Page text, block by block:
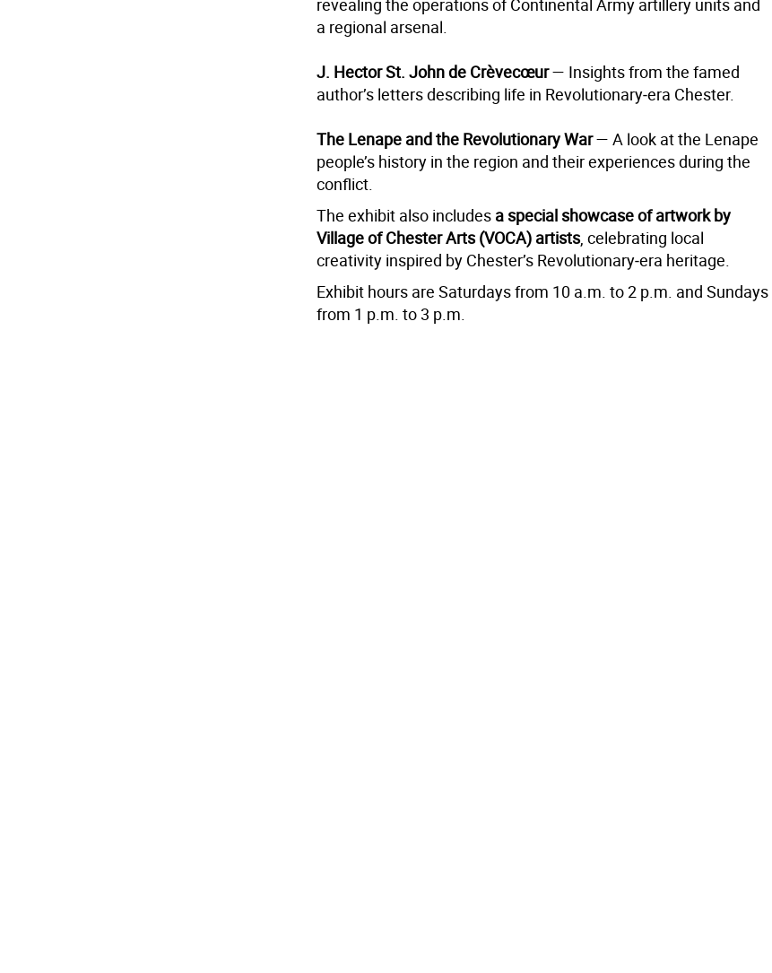
revealing the operations of Continental Army artillery units and
a regional arsenal.
J. Hector St. John de Crèvecœur— Insights from the famed
author’s letters describing life in Revolutionary‑era Chester.
The Lenape and the Revolutionary War— A look at the Lenape
people’s history in the region and their experiences during the
conflict.
The exhibit also includes a special showcase of artwork by
Village of Chester Arts (VOCA) artists, celebrating local
creativity inspired by Chester’s Revolutionary‑era heritage.
Exhibit hours are Saturdays from 10 a.m. to 2 p.m. and Sundays
from 1 p.m. to 3 p.m.